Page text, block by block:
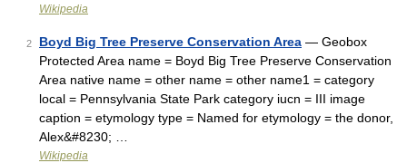
Wikipedia
2 Boyd Big Tree Preserve Conservation Area — Geobox
Protected Area name = Boyd Big Tree Preserve Conservation
Area native name = other name = other name1 = category
local = Pennsylvania State Park category iucn = III image
caption = etymology type = Named for etymology = the donor,
Alex&#8230; …
Wikipedia